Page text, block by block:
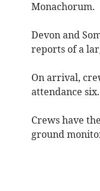
Monachorum.
Devon and
reports of a
On arrival,
attendance six.
Crews have
ground